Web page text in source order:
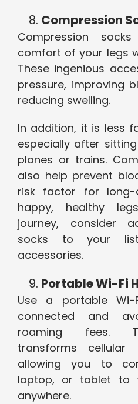
Compression
Compression
comfort of your legs
These ingenious
pressure, improving
reducing swelling.
In addition, it is less
especially after
planes or trains.
also help prevent
risk factor for long-
happy, healthy
journey, consider
socks to your
accessories.
Portable Wi-Fi
Use a portable
connected and
roaming fees.
transforms cellular
allowing you to
laptop, or tablet to
anywhere.